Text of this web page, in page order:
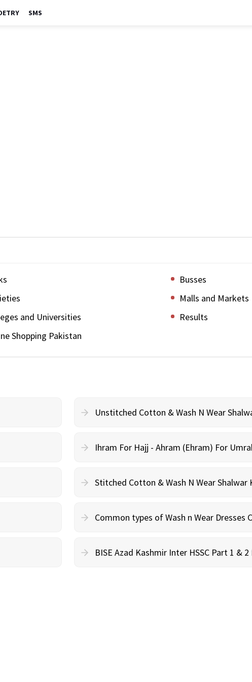
SMS
Busses
Malls and Markets
and Universities
Results
Shopping Pakistan
Unstitched Cotton & Wash N Wear
Ihram For Hajj - Ahram (Ehram) For
Stitched Cotton & Wash N Wear Shalwar
Common types of Wash n Wear Dresses
BISE Azad Kashmir Inter HSSC Part 1 &